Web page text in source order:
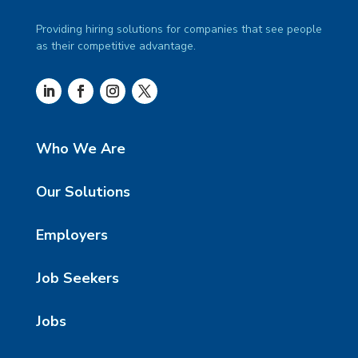
Providing hiring solutions for companies that see people
as their competitive advantage.
Who We Are
Our Solutions
Employers
Job Seekers
Jobs